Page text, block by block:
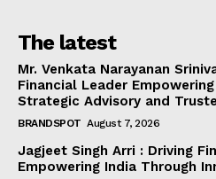
The latest
Mr. Venkata Narayanan
Financial Leader
Strategic Advisory and
BRANDSPOT August 7, 2026
Jagjeet Singh Arri : Driving
Empowering India Through